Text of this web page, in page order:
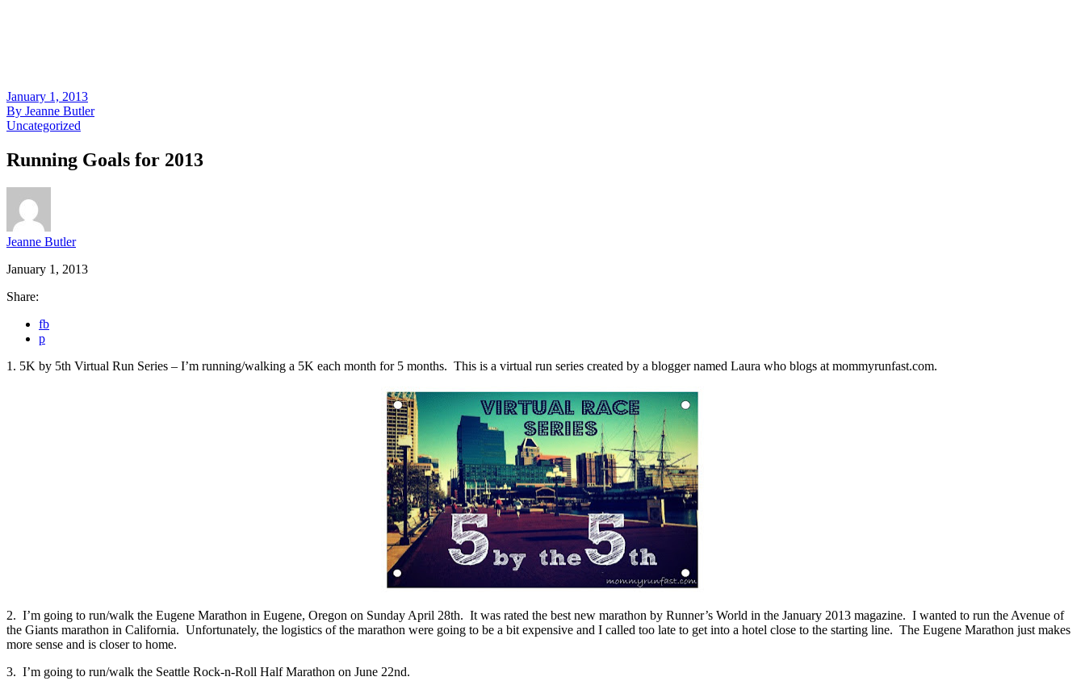
January 1, 2013
By Jeanne Butler
Uncategorized
Running Goals for 2013
Jeanne Butler
January 1, 2013
Share:
fb
p
1. 5K by 5th Virtual Run Series – I’m running/walking a 5K each month for 5 months. This is a virtual run series created by a blogger named Laura who blogs at mommyrunfast.com.
2. I’m going to run/walk the Eugene Marathon in Eugene, Oregon on Sunday April 28th. It was rated the best new marathon by Runner’s World in the January 2013 magazine. I wanted to run the Avenue of
the Giants marathon in California. Unfortunately, the logistics of the marathon were going to be a bit expensive and I called too late to get into a hotel close to the starting line. The Eugene Marathon just makes
more sense and is closer to home.
3. I’m going to run/walk the Seattle Rock-n-Roll Half Marathon on June 22nd.